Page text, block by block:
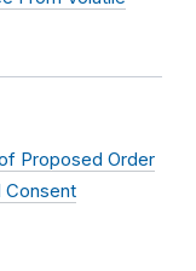
Proposed Order
Consent